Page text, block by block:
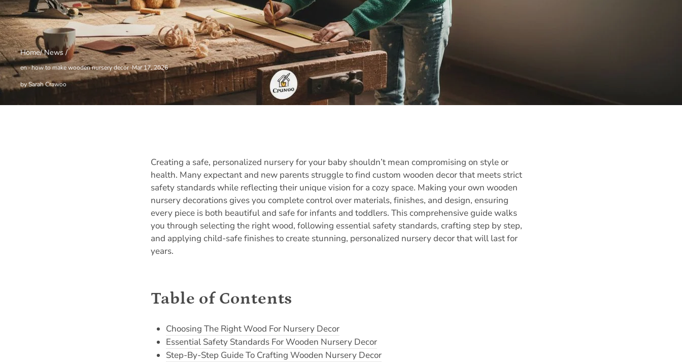
Home/ News /
en·how to make wooden nursery decor·Mar 17, 2026
by Sarah Crawoo
Creating a safe, personalized nursery for your baby shouldn’t mean compromising on style or
health. Many expectant and new parents struggle to find custom wooden decor that meets strict
safety standards while reflecting their unique vision for a cozy space. Making your own wooden
nursery decorations gives you complete control over materials, finishes, and design, ensuring
every piece is both beautiful and safe for infants and toddlers. This comprehensive guide walks
you through selecting the right wood, following essential safety standards, crafting step by step,
and applying child-safe finishes to create stunning, personalized nursery decor that will last for
years.
Table of Contents
Choosing The Right Wood For Nursery Decor
Essential Safety Standards For Wooden Nursery Decor
Step-By-Step Guide To Crafting Wooden Nursery Decor